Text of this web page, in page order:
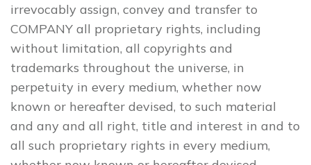
irrevocably assign, convey and transfer to
COMPANY all proprietary rights, including
without limitation, all copyrights and
trademarks throughout the universe, in
perpetuity in every medium, whether now
known or hereafter devised, to such material
and any and all right, title and interest in and to
all such proprietary rights in every medium,